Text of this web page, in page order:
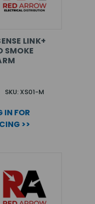
LINK+
SMOKE
SKU: XS01-M
IN FOR
>>